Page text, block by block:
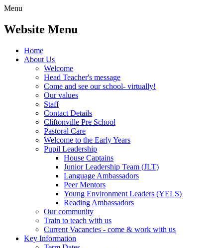
Menu
Website Menu
Home
About Us
Welcome
Head Teacher's message
Come and see our school- virtually!
Our values
Staff
Contact Details
Cliftonville Pre School
Pastoral Care
Welcome to the Early Years
Pupil Leadership
House Captains
Junior Leadership Team (JLT)
Language Ambassadors
Peer Mentors
Young Environment Leaders (YELS)
Reading Ambassadors
Our community
Train to teach with us
Current Vacancies - come & work with us
Key Information